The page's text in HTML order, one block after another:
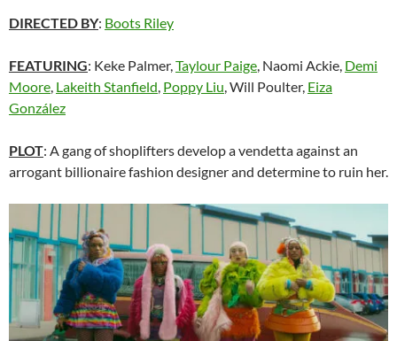
DIRECTED BY: Boots Riley
FEATURING: Keke Palmer,Taylour Paige, Naomi Ackie, Demi
Moore, Lakeith Stanfield, Poppy Liu, Will Poulter, Eiza
González
PLOT: A gang of shoplifters develop a vendetta against an
arrogant billionaire fashion designer and determine to ruin her.